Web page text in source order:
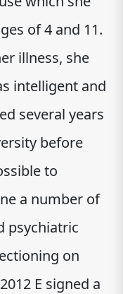
of 4 and 11.
illness, she
intelligent and
several years
before
to
a number of
psychiatric
on
E signed a